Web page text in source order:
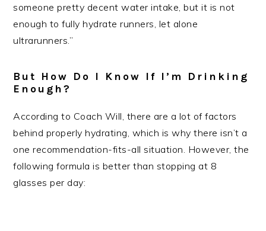
someone pretty decent water intake, but it is not
enough to fully hydrate runners, let alone
ultrarunners.”
But How Do I Know If I’m Drinking
Enough?
According to Coach Will, there are a lot of factors
behind properly hydrating, which is why there isn’t a
one recommendation-fits-all situation. However, the
following formula is better than stopping at 8
glasses per day: